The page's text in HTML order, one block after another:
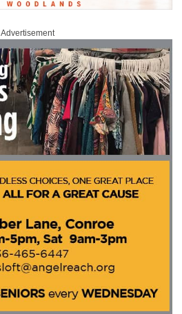
Advertisement